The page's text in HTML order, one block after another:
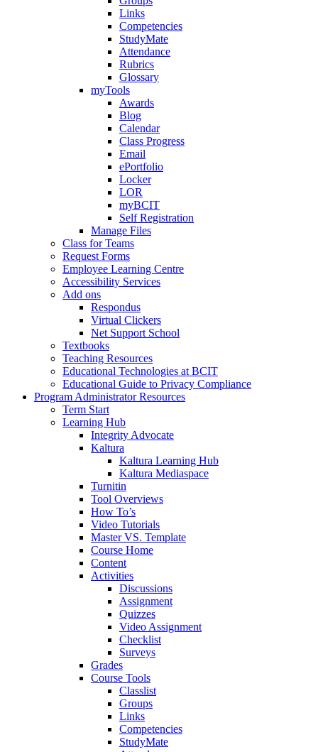
Links
Competencies
StudyMate
Attendance
Rubrics
Glossary
myTools
Awards
Blog
Calendar
Class Progress
Email
ePortfolio
Locker
LOR
myBCIT
Self Registration
Manage Files
Class for Teams
Request Forms
Employee Learning Centre
Accessibility Services
Add ons
Respondus
Virtual Clickers
Net Support School
Textbooks
Teaching Resources
Educational Technologies at BCIT
Educational Guide to Privacy Compliance
Program Administrator Resources
Term Start
Learning Hub
Integrity Advocate
Kaltura
Kaltura Learning Hub
Kaltura Mediaspace
Turnitin
Tool Overviews
How To’s
Video Tutorials
Master VS. Template
Course Home
Content
Activities
Discussions
Assignment
Quizzes
Video Assignment
Checklist
Surveys
Grades
Course Tools
Classlist
Groups
Links
Competencies
StudyMate